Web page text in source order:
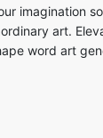
imagination
art.
word art